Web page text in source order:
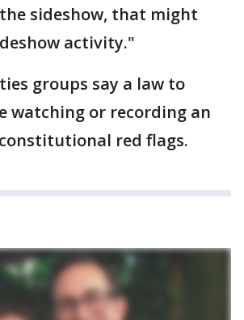
sideshow, that might
activity."
groups say a law to
watching or recording an
red flags.